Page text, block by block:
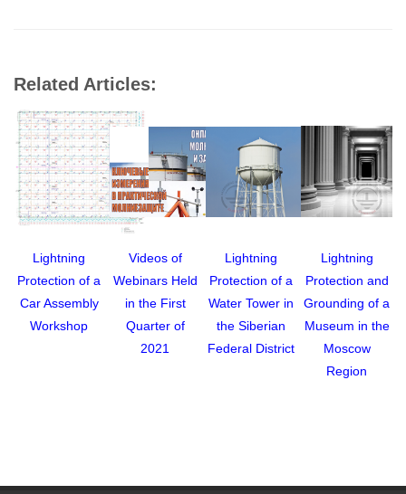
Related Articles:
Lightning
Protection of a
Car Assembly
Workshop
Videos of
Webinars Held
in the First
Quarter of
2021
Lightning
Protection of a
Water Tower in
the Siberian
Federal District
Lightning
Protection and
Grounding of a
Museum in the
Moscow
Region